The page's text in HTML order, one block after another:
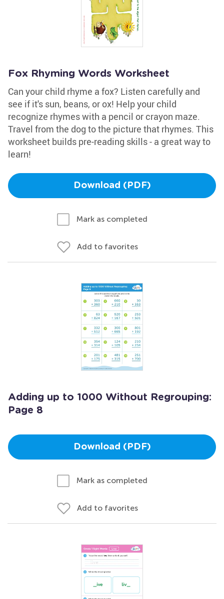
Fox Rhyming Words Worksheet
Can your child rhyme a fox? Listen carefully and
see if it's sun, beans, or ox! Help your child
recognize rhymes with a pencil or crayon maze.
Travel from the dog to the picture that rhymes. This
worksheet builds pre-reading skills - a great way to
learn!
Download (PDF)
Mark as completed
Add to favorites
Adding up to 1000 Without Regrouping:
Page 8
Download (PDF)
Mark as completed
Add to favorites